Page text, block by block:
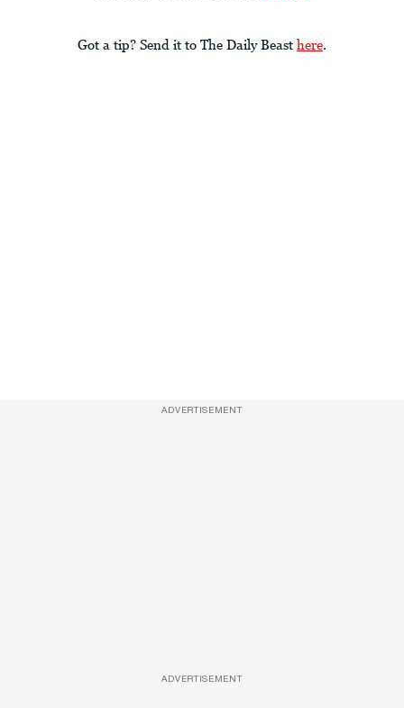
Got a tip? Send it to The Daily Beast here.
ADVERTISEMENT
ADVERTISEMENT